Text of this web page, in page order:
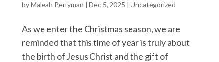
byMaleah Perryman | Dec 5, 2025 | Uncategorized
As we enter the Christmas season, we are
reminded that this time of year is truly about
the birth of Jesus Christ and the gift of